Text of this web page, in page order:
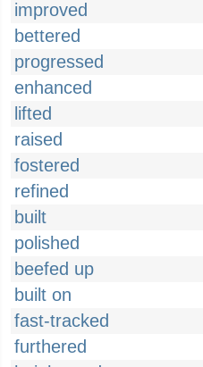
improved
bettered
progressed
enhanced
lifted
raised
fostered
refined
built
polished
beefed up
built on
fast-tracked
furthered